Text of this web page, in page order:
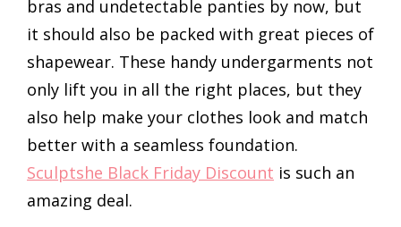
bras and undetectable panties by now, but
it should also be packed with great pieces of
shapewear. These handy undergarments not
only lift you in all the right places, but they
also help make your clothes look and match
better with a seamless foundation.
Sculptshe Black Friday Discount is such an
amazing deal.